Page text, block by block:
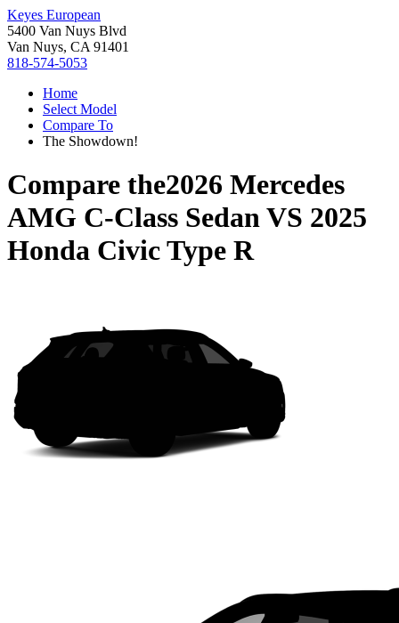
Keyes European
5400 Van Nuys Blvd
Van Nuys, CA 91401
818-574-5053
Home
Select Model
Compare To
The Showdown!
Compare the2026 Mercedes
AMG C-Class SedanVS 2025
Honda Civic Type R